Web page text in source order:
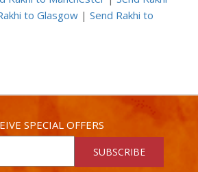
to Glasgow | Send Rakhi to
SPECIAL OFFERS
SUBSCRIBE